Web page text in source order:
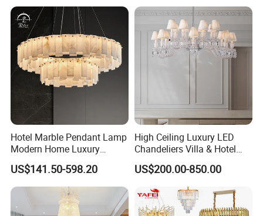
For the latest price and style, please
contact us >>
Hotel Marble Pendant Lamp
Modern Home Luxury
Decorative LED Chandelier
US$141.50-598.20
High Ceiling Luxury LED
Chandeliers Villa & Hotel
Staircase Lighting Fixture
Crystal Chandelier Pendant
Light for Dining Room
US$200.00-850.00